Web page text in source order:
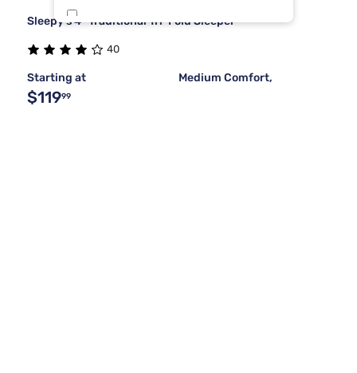
Stearns & Foster
Sleepy's 4" Traditional Tri-Fold Sleeper
40
Starting at
$11999
Medium Comfort,